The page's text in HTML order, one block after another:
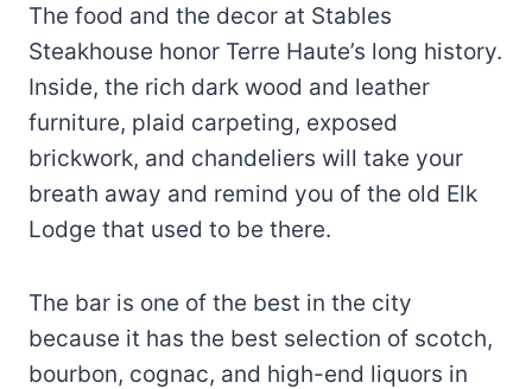
The food and the decor at Stables
Steakhouse honor Terre Haute’s long history.
Inside, the rich dark wood and leather
furniture, plaid carpeting, exposed
brickwork, and chandeliers will take your
breath away and remind you of the old Elk
Lodge that used to be there.
The bar is one of the best in the city
because it has the best selection of scotch,
bourbon, cognac, and high-end liquors in